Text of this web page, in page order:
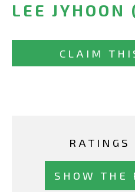
LEE JYHOON
CLAIM
RATINGS
SHOW THE